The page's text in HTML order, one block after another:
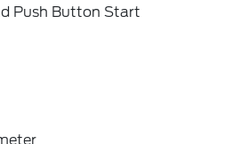
Push Button Start